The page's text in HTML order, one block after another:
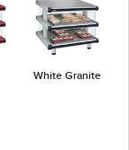
White Granite